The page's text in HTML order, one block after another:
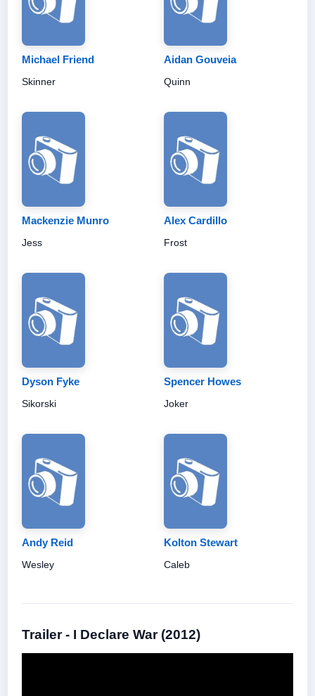
Michael Friend
Skinner
Aidan Gouveia
Quinn
Mackenzie Munro
Jess
Alex Cardillo
Frost
Dyson Fyke
Sikorski
Spencer Howes
Joker
Andy Reid
Wesley
Kolton Stewart
Caleb
Trailer - I Declare War (2012)